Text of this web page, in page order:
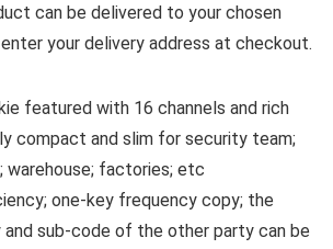
can be delivered to your chosen
your delivery address at checkout.
featured with 16 channels and rich
compact and slim for security team;
factories; etc
one-key frequency copy; the
and sub-code of the other party can be